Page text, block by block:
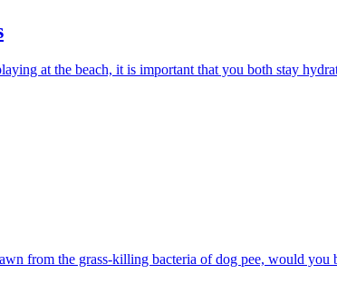
at the beach, it is important that you both stay
from the grass-killing bacteria of dog pee, would